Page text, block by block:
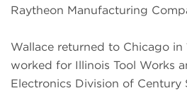
Raytheon Manufacturing
Wallace returned to Chicago in
worked for Illinois Tool Works
Electronics Division of Century